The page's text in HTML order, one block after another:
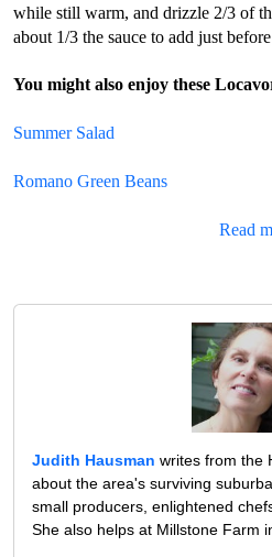
while still warm, and drizzle 2/3 of
about 1/3 the sauce to add just
You might also enjoy these
Summer Salad
Romano Green Beans
Read
Judith Hausman writes from the
about the area's surviving
small producers, enlightened
She also helps at Millstone Farm